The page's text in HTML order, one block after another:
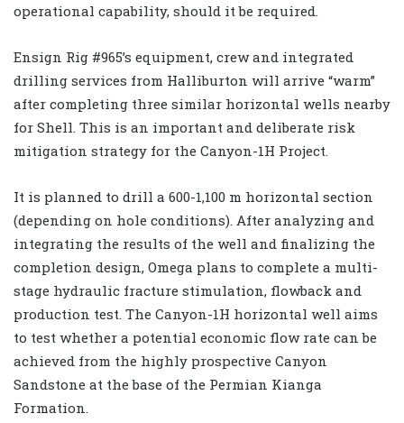
operational capability, should it be required.
Ensign Rig #965’s equipment, crew and integrated
drilling services from Halliburton will arrive “warm”
after completing three similar horizontal wells nearby
for Shell. This is an important and deliberate risk
mitigation strategy for the Canyon-1H Project.
It is planned to drill a 600-1,100 m horizontal section
(depending on hole conditions). After analyzing and
integrating the results of the well and finalizing the
completion design, Omega plans to complete a multi-
stage hydraulic fracture stimulation, flowback and
production test. The Canyon-1H horizontal well aims
to test whether a potential economic flow rate can be
achieved from the highly prospective Canyon
Sandstone at the base of the Permian Kianga
Formation.